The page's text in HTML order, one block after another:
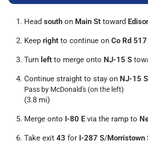
Head south on Main St toward
Keep right to continue on Co Rd 517
Turn left to merge onto NJ-15 S
Continue straight to stay on NJ-15 S
Pass by McDonald's (on the left)
(3.8 mi)
Merge onto I-80 E via the ramp to
Take exit 43 for I-287 S/Morristown